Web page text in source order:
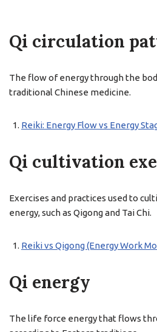
Qi circulation
The flow of energy through the
traditional Chinese medicine.
Reiki: Energy Flow vs Energy
Qi cultivation
Exercises and practices used to
energy, such as Qigong and Tai Chi.
Reiki vs Qigong (Energy Work
Qi energy
The life force energy that flows